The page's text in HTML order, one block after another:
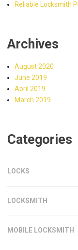
Reliable Locksmith
Archives
August 2020
June 2019
April 2019
March 2019
Categories
LOCKS
LOCKSMITH
MOBILE LOCKSMITH